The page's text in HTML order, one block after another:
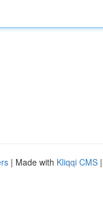
| Made with Kliqqi CMS |